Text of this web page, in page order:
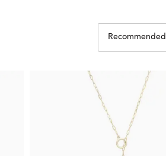
Recommended